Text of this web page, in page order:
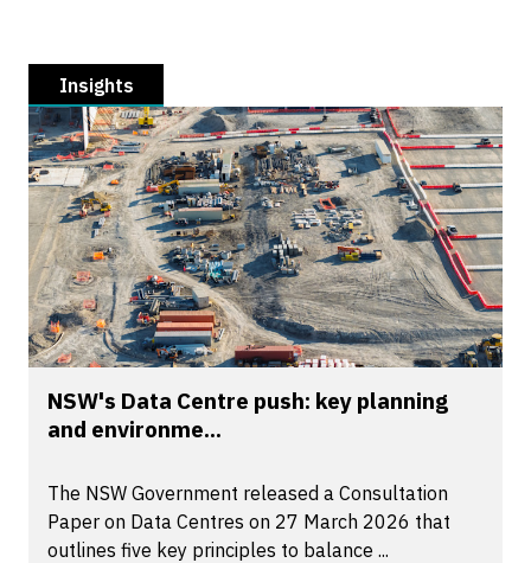
Insights
NSW's Data Centre push: key planning
and environme...
The NSW Government released a Consultation
Paper on Data Centres on 27 March 2026 that
outlines five key principles to balance ...